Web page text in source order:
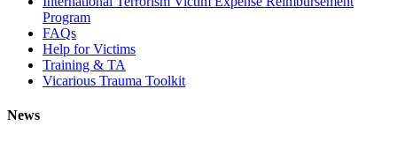
Program
FAQs
Help for Victims
Training & TA
Vicarious Trauma Toolkit
News